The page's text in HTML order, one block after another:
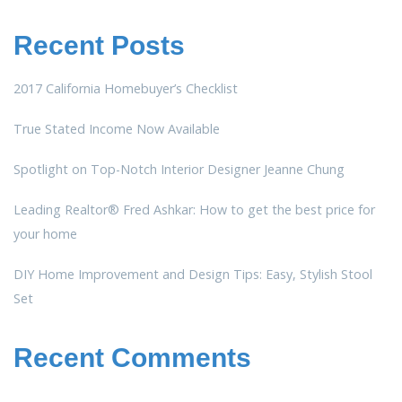
Recent Posts
2017 California Homebuyer’s Checklist
True Stated Income Now Available
Spotlight on Top-Notch Interior Designer Jeanne Chung
Leading Realtor® Fred Ashkar: How to get the best price for
your home
DIY Home Improvement and Design Tips: Easy, Stylish Stool
Set
Recent Comments